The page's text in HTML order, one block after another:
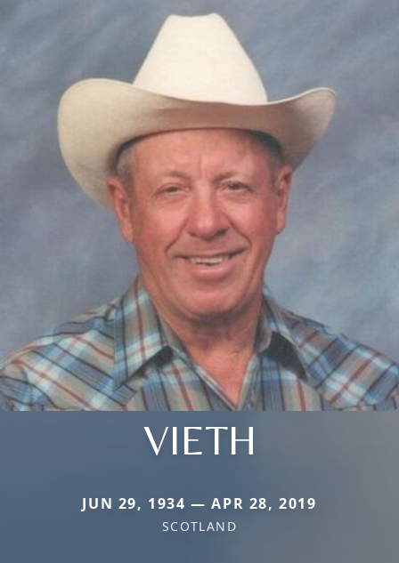
VIETH
JUN 29, 1934 — APR 28, 2019
SCOTLAND